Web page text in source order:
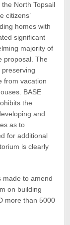
North Topsail
citizens’
homes with
significant
majority of
proposal. The
from vacation
BASE
the
and
as to
for additional
is clearly
made to amend
on building
more than 5000